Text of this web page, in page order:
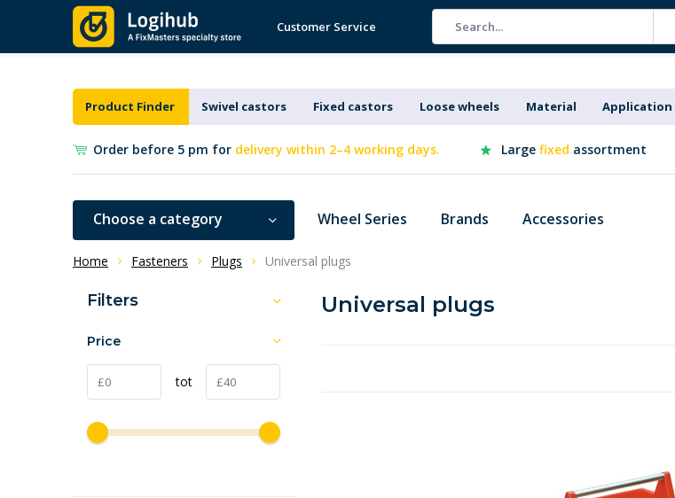
Customer Service
Product Finder Swivel castors Fixed castors Loose wheels Material Application
Order before 5 pm for delivery within 2–4 working days. Large fixed assortment
Choose a category Wheel Series Brands Accessories
Home Fasteners Plugs Universal plugs
Universal plugs
Filters
Price
tot